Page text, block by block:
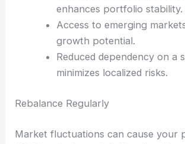
enhances portfolio stability.
Access to emerging
growth potential.
Reduced dependency on a
minimizes localized risks.
Rebalance Regularly
Market fluctuations can cause your